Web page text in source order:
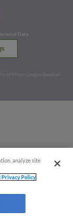
Data
of Minor League Baseball.
analyze site
Privacy Policy